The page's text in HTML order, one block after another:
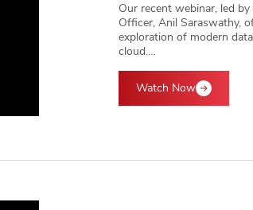
Our recent webinar, led
Officer, Anil Saraswathy,
exploration of modern
cloud.…
Watch Now